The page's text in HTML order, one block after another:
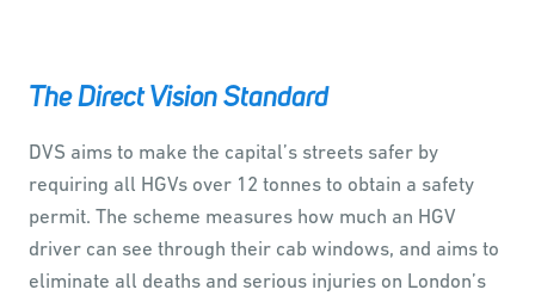
The Direct Vision Standard
DVS aims to make the capital’s streets safer by
requiring all HGVs over 12 tonnes to obtain a safety
permit. The scheme measures how much an HGV
driver can see through their cab windows, and aims to
eliminate all deaths and serious injuries on London’s